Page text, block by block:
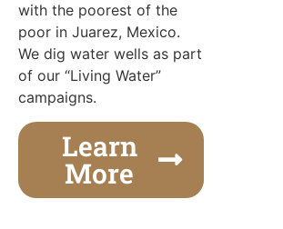
with the poorest of the
poor in Juarez, Mexico.
We dig water wells as part
of our “Living Water”
campaigns.
Learn
More